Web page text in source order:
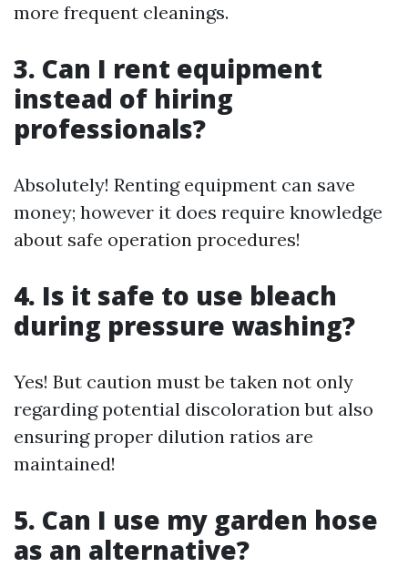
more frequent cleanings.
3. Can I rent equipment
instead of hiring
professionals?
Absolutely! Renting equipment can save
money; however it does require knowledge
about safe operation procedures!
4. Is it safe to use bleach
during pressure washing?
Yes! But caution must be taken not only
regarding potential discoloration but also
ensuring proper dilution ratios are
maintained!
5. Can I use my garden hose
as an alternative?